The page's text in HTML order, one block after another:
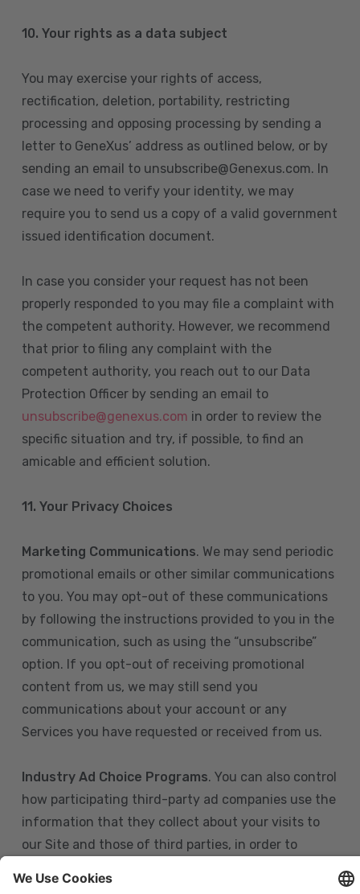
10. Your rights as a data subject
You may exercise your rights of access,
rectification, deletion, portability, restricting
processing and opposing processing by sending a
letter to GeneXus’ address as outlined below, or by
sending an email to unsubscribe@Genexus.com. In
case we need to verify your identity, we may
require you to send us a copy of a valid government
issued identification document.
In case you consider your request has not been
properly responded to you may file a complaint with
the competent authority. However, we recommend
that prior to filing any complaint with the
competent authority, you reach out to our Data
Protection Officer by sending an email to
unsubscribe@genexus.com in order to review the
specific situation and try, if possible, to find an
amicable and efficient solution.
11. Your Privacy Choices
Marketing Communications. We may send periodic
promotional emails or other similar communications
to you. You may opt-out of these communications
by following the instructions provided to you in the
communication, such as using the “unsubscribe”
option. If you opt-out of receiving promotional
content from us, we may still send you
communications about your account or any
Services you have requested or received from us.
Industry Ad Choice Programs. You can also control
how participating third-party ad companies use the
information that they collect about your visits to
our Site and those of third parties, in order to